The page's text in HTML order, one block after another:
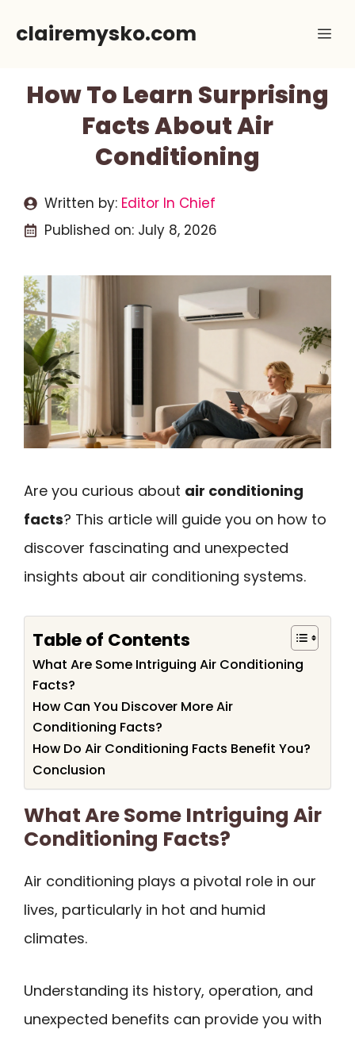
clairemysko.com
How To Learn Surprising
Facts About Air
Conditioning
Written by: Editor In Chief
Published on: July 8, 2026
Are you curious about air conditioning
facts? This article will guide you on how to
discover fascinating and unexpected
insights about air conditioning systems.
Table of Contents
What Are Some Intriguing Air Conditioning
Facts?
How Can You Discover More Air
Conditioning Facts?
How Do Air Conditioning Facts Benefit You?
Conclusion
What Are Some Intriguing Air
Conditioning Facts?
Air conditioning plays a pivotal role in our
lives, particularly in hot and humid
climates.
Understanding its history, operation, and
unexpected benefits can provide you with